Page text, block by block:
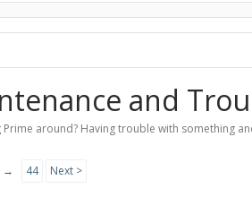
and
around? Having trouble with something
→ 44 Next >